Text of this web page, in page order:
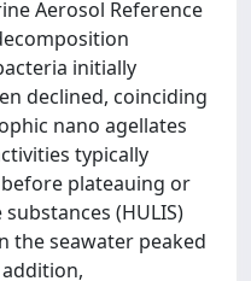
Aerosol Reference
initially
declined, coinciding
nano agellates
typically
plateauing or
(HULIS)
the seawater peaked